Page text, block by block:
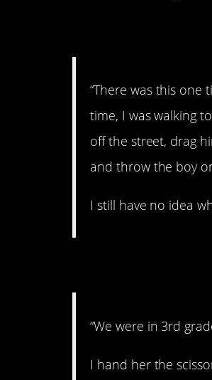
“There was this
time, I was walking
off the street, drag
and throw the boy
I still have no idea
“We were in 3rd
I hand her the